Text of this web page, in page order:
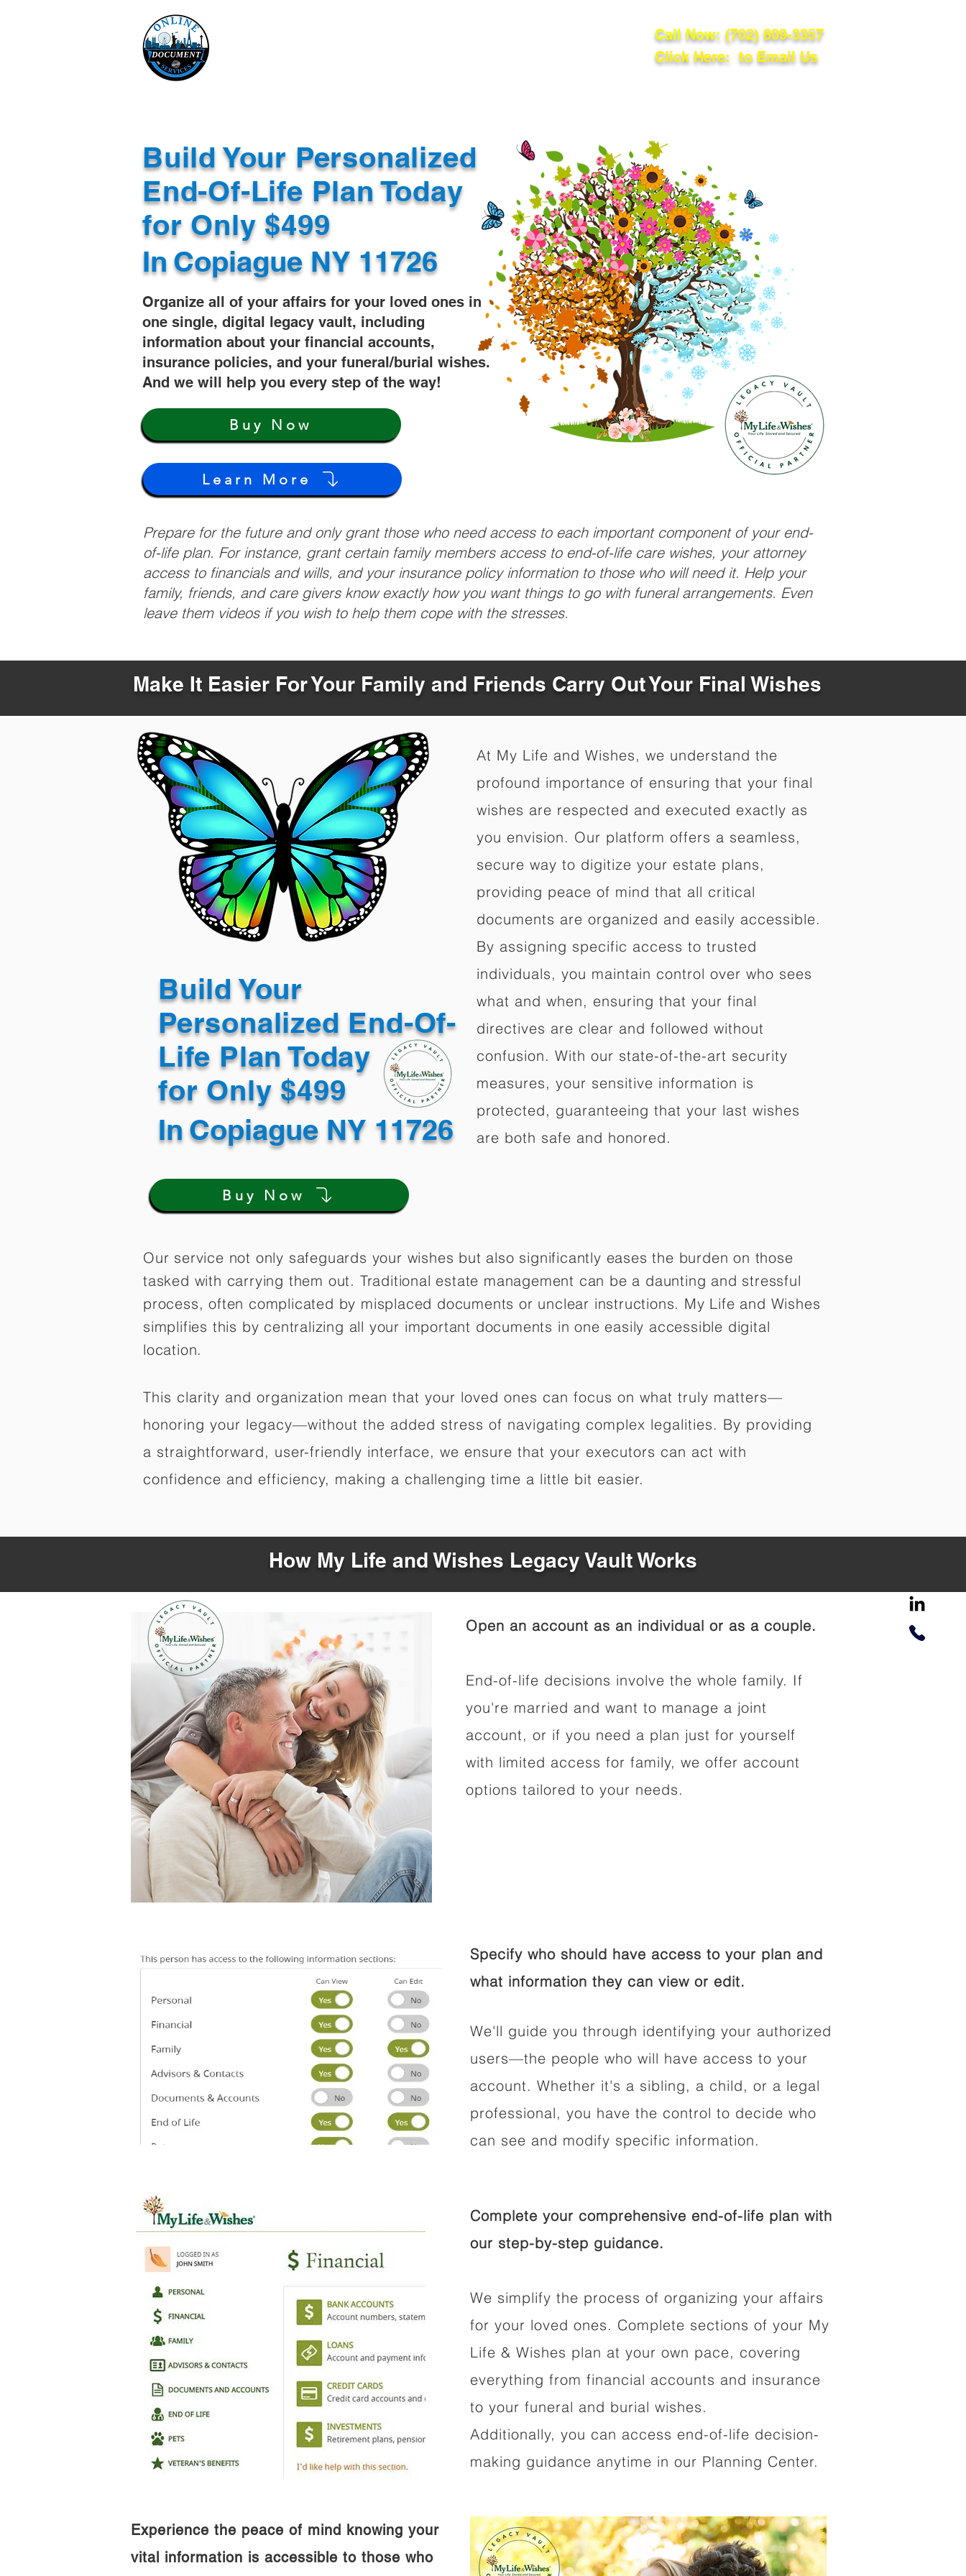
Call Now: (702) 809-3357
Click Here: to Email Us
Build Your Personalized
End-Of-Life Plan Today
for Only $499
Organize all of your affairs for your loved ones in
one single, digital legacy vault, including
information about your financial accounts,
insurance policies, and your funeral/burial wishes.
And we will help you every step of the way!
Learn More
Buy Now
InCopiague NY 11726
Prepare for the future and only grant those who need access to each important component of your end-
of-life plan. For instance, grant certain family members access to end-of-life care wishes, your attorney
access to financials and wills, and your insurance policy information to those who will need it. Help your
family, friends, and care givers know exactly how you want things to go with funeral arrangements. Even
leave them videos if you wish to help them cope with the stresses.
Make It Easier For Your Family and Friends Carry Out Your Final Wishes
Build Your
Personalized End-Of-
Life Plan Today
for Only $499
At My Life and Wishes, we understand the
profound importance of ensuring that your final
wishes are respected and executed exactly as
you envision. Our platform offers a seamless,
secure way to digitize your estate plans,
providing peace of mind that all critical
documents are organized and easily accessible.
By assigning specific access to trusted
individuals, you maintain control over who sees
what and when, ensuring that your final
directives are clear and followed without
confusion. With our state-of-the-art security
measures, your sensitive information is
protected, guaranteeing that your last wishes
are both safe and honored.
InCopiague NY 11726
Buy Now
Our service not only safeguards your wishes but also significantly eases the burden on those
tasked with carrying them out. Traditional estate management can be a daunting and stressful
process, often complicated by misplaced documents or unclear instructions. My Life and Wishes
simplifies this by centralizing all your important documents in one easily accessible digital
location.
This clarity and organization mean that your loved ones can focus on what truly matters—
honoring your legacy—without the added stress of navigating complex legalities. By providing
a straightforward, user-friendly interface, we ensure that your executors can act with
confidence and efficiency, making a challenging time a little bit easier.
How My Life and Wishes Legacy Vault Works
Open an account as an individual or as a couple.
End-of-life decisions involve the whole family. If
you're married and want to manage a joint
account, or if you need a plan just for yourself
with limited access for family, we offer account
options tailored to your needs.
Specify who should have access to your plan and
what information they can view or edit.
We'll guide you through identifying your authorized
users—the people who will have access to your
account. Whether it's a sibling, a child, or a legal
professional, you have the control to decide who
can see and modify specific information.
Complete your comprehensive end-of-life plan with
our step-by-step guidance.
We simplify the process of organizing your affairs
for your loved ones. Complete sections of your My
Life & Wishes plan at your own pace, covering
everything from financial accounts and insurance
to your funeral and burial wishes.
Additionally, you can access end-of-life decision-
making guidance anytime in our Planning Center.
Experience the peace of mind knowing your
vital information is accessible to those who